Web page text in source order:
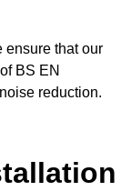
ensure that our
BS EN
reduction.